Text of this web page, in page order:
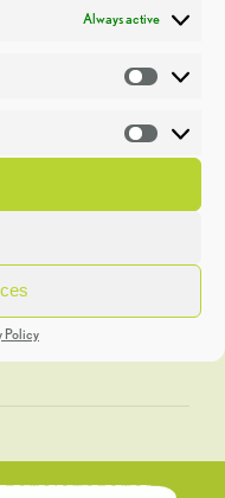
Always active
Policy